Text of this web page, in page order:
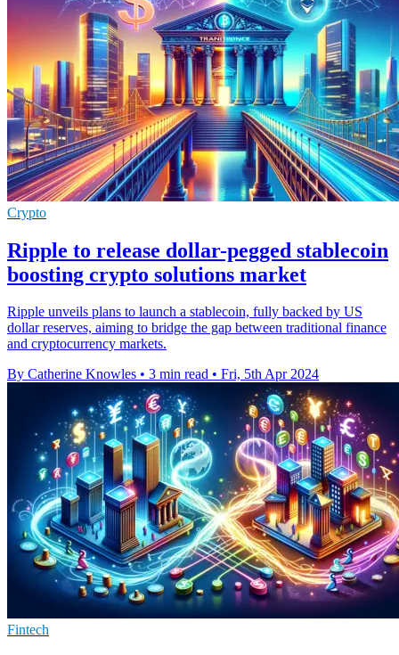
Crypto
Ripple to release dollar-pegged stablecoin
boosting crypto solutions market
Ripple unveils plans to launch a stablecoin, fully backed by US
dollar reserves, aiming to bridge the gap between traditional finance
and cryptocurrency markets.
By Catherine Knowles • 3 min read • Fri, 5th Apr 2024
Fintech